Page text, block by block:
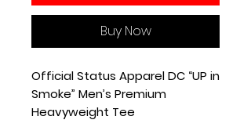
Buy Now
Official Status Apparel DC “UP in
Smoke” Men’s Premium
Heavyweight Tee